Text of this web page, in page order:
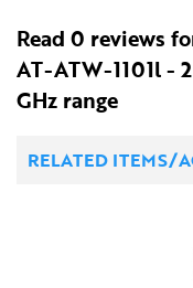
Read 0 reviews
AT-ATW-1101l -
GHz range
RELATED ITEMS/